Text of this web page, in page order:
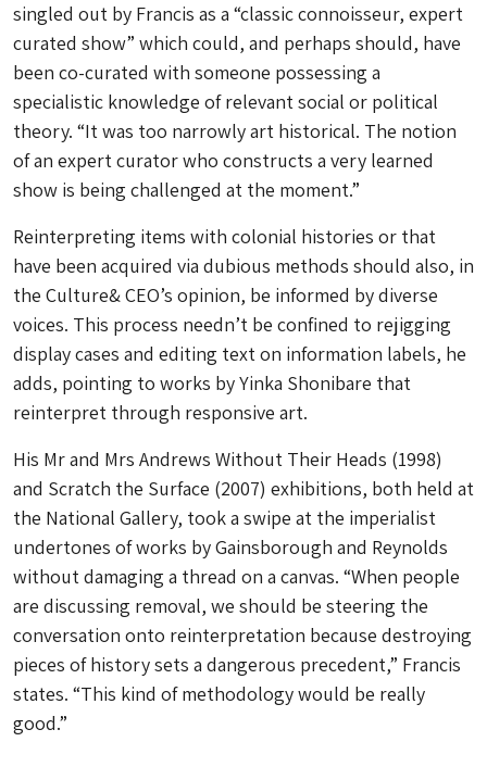
singled out by Francis as a “classic connoisseur, expert
curated show” which could, and perhaps should, have
been co-curated with someone possessing a
specialistic knowledge of relevant social or political
theory. “It was too narrowly art historical. The notion
of an expert curator who constructs a very learned
show is being challenged at the moment.”
Reinterpreting items with colonial histories or that
have been acquired via dubious methods should also, in
the Culture& CEO’s opinion, be informed by diverse
voices. This process needn’t be confined to rejigging
display cases and editing text on information labels, he
adds, pointing to works by Yinka Shonibare that
reinterpret through responsive art.
His Mr and Mrs Andrews Without Their Heads (1998)
and Scratch the Surface (2007) exhibitions, both held at
the National Gallery, took a swipe at the imperialist
undertones of works by Gainsborough and Reynolds
without damaging a thread on a canvas. “When people
are discussing removal, we should be steering the
conversation onto reinterpretation because destroying
pieces of history sets a dangerous precedent,” Francis
states. “This kind of methodology would be really
good.”